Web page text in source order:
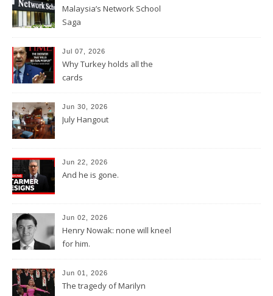
Malaysia’s Network School
Saga
Jul 07, 2026
Why Turkey holds all the
cards
Jun 30, 2026
July Hangout
Jun 22, 2026
And he is gone.
Jun 02, 2026
Henry Nowak: none will kneel
for him.
Jun 01, 2026
The tragedy of Marilyn